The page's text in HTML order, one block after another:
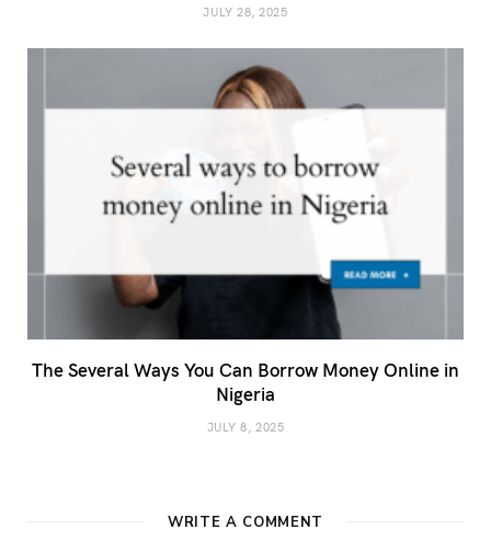
JULY 28, 2025
The Several Ways You Can Borrow Money Online in
Nigeria
JULY 8, 2025
WRITE A COMMENT